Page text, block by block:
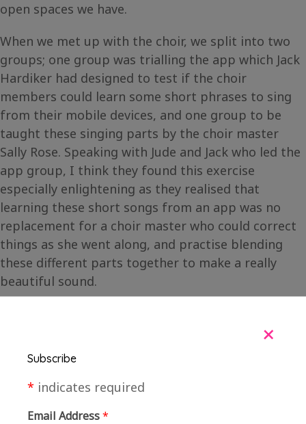
open spaces we have.
When we met up with the choir, we split into two
groups; one group was trialling the app which Jack
Hardiker had designed to test if the choir
members could learn some short phrases to sing
from their mobile devices, and one group to be
taught these singing parts by the choir master
Sally Rose. Speaking with Jude and Jack who led the
app group, I think they found this exercise
especially enlightening as they realised that
learning these short songs from an app was no
replacement for a choir master who could correct
things as she went along, and practise blending
these different parts together to make a really
beautiful sound.
+
Subscribe
* indicates required
Email Address*